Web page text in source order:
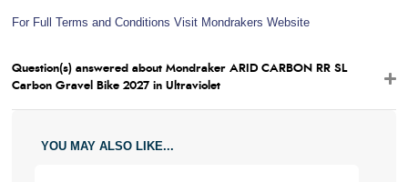
For Full Terms and Conditions Visit Mondrakers Website
Question(s) answered about Mondraker ARID CARBON RR SL
Carbon Gravel Bike 2027 in Ultraviolet
YOU MAY ALSO LIKE...